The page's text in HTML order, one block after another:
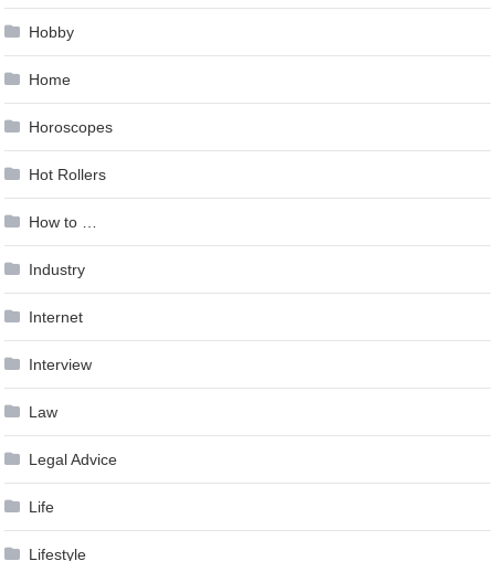
Hobby
Home
Horoscopes
Hot Rollers
How to …
Industry
Internet
Interview
Law
Legal Advice
Life
Lifestyle